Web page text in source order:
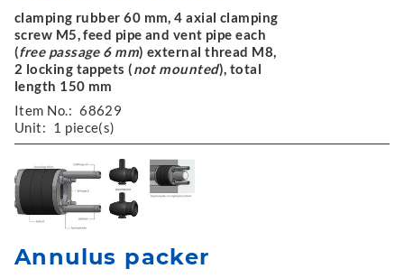
clamping rubber 60 mm, 4 axial clamping
screw M5, feed pipe and vent pipe each
(free passage 6 mm) external thread M8,
2 locking tappets (not mounted), total
length 150 mm
Item No.: 68629
Unit: 1 piece(s)
Annulus packer